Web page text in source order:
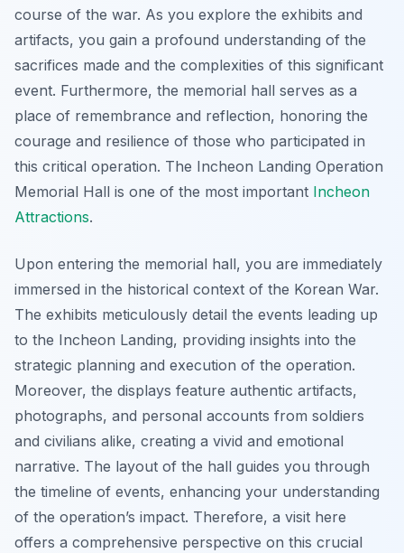
course of the war. As you explore the exhibits and
artifacts, you gain a profound understanding of the
sacrifices made and the complexities of this significant
event. Furthermore, the memorial hall serves as a
place of remembrance and reflection, honoring the
courage and resilience of those who participated in
this critical operation. The Incheon Landing Operation
Memorial Hall is one of the most important Incheon
Attractions.
Upon entering the memorial hall, you are immediately
immersed in the historical context of the Korean War.
The exhibits meticulously detail the events leading up
to the Incheon Landing, providing insights into the
strategic planning and execution of the operation.
Moreover, the displays feature authentic artifacts,
photographs, and personal accounts from soldiers
and civilians alike, creating a vivid and emotional
narrative. The layout of the hall guides you through
the timeline of events, enhancing your understanding
of the operation’s impact. Therefore, a visit here
offers a comprehensive perspective on this crucial